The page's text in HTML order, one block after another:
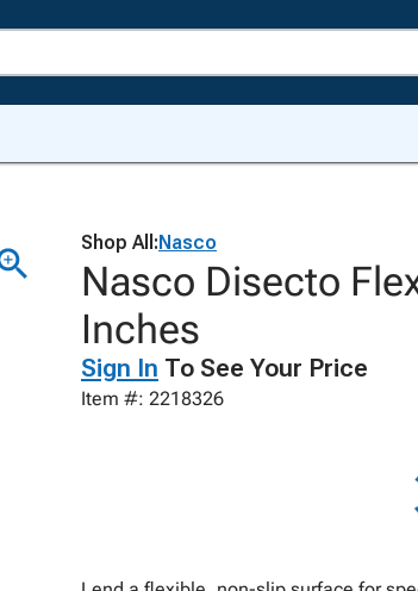
Shop All:Nasco
Nasco Disecto
Inches
Sign In To See Your Price
Item #: 2218326